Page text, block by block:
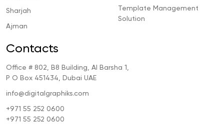
Sharjah
Ajman
Template Management
Solution
Contacts
Office # 802, B8 Building, Al Barsha 1,
P O Box 451434, Dubai UAE
info@digitalgraphiks.com
+971 55 252 0600
+971 55 252 0600